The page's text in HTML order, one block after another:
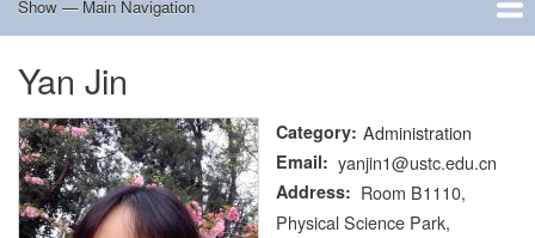
Main
Show — Main Navigation
Home
Research
Quantum Satellite
People
News
Research Progress
Talks
Publications
Notice
Admission
Links
Yan Jin
Category Administration
Email yanjin1@ustc.edu.cn
Address
Room B1110,
Physical Science Park,